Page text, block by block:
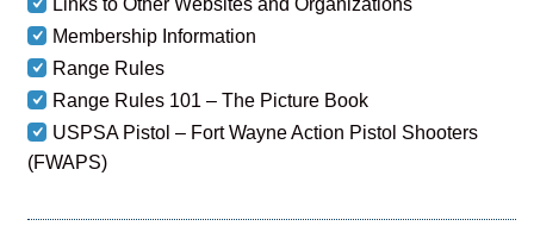
Links to Other Websites and Organizations
Membership Information
Range Rules
Range Rules 101 – The Picture Book
USPSA Pistol – Fort Wayne Action Pistol Shooters
(FWAPS)